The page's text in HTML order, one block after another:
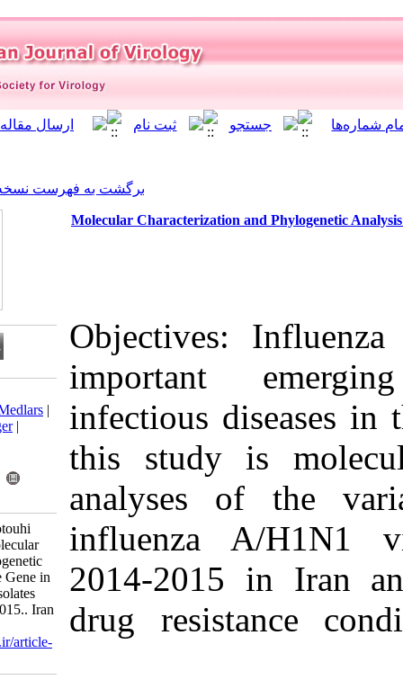
برگشت به فهرست نسخه ها
Molecular Characterization
infectious
this
analyses
influenza
2014-
drug
Download citation:
BibTeX
RIS| EndNote|Medlars|
ProCite
Reference Manager|
Send citation to:
Mendeley
Zotero
Molavi Z, Behzadian F, Fotouhi
Chahooki F, Moeini S. Molecular
Characterization and Phylogenetic
Analysis of Neuraminidase Gene in
A/H1N1 Influenza Virus Isolates
Circulating in Iran, 2014-2015.. Iran
J Virol 2017; 11 (1) :32-38
URL:http://journal.isv.org.ir/article-